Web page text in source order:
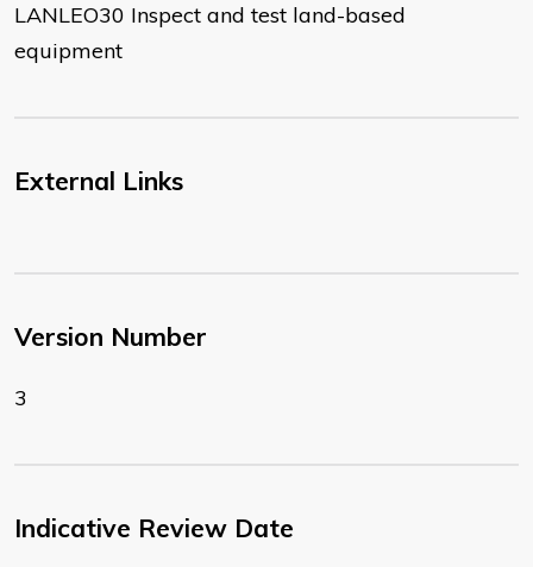
LANLEO30 Inspect and test land-based
equipment
External Links
Version Number
3
Indicative Review Date